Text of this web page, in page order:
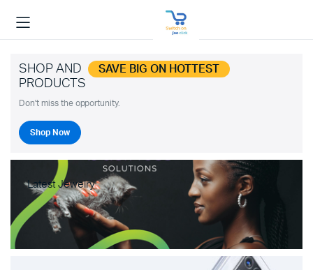
SHOP AND SAVE BIG ON HOTTEST
PRODUCTS
Don't miss the opportunity.
Shop Now
Latest Jewelry